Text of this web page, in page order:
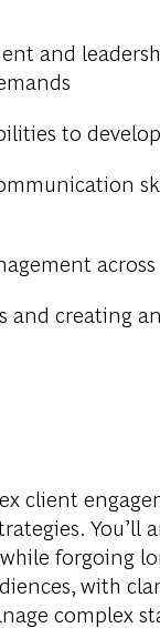
and
to
across
and creating
client
You’ll
forgoing
with
complex